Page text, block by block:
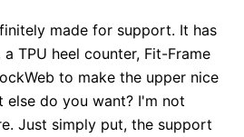
made for support. It has
TPU heel counter, Fit-Frame
to make the upper nice
else do you want? I'm not
Just simply put, the support